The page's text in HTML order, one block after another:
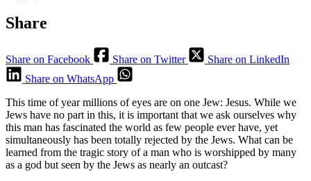
Share
Share on Facebook Share on Twitter
Share on LinkedIn
Share on WhatsApp
This time of year millions of eyes are on one Jew: Jesus. While we
Jews have no part in this, it is important that we ask ourselves why
this man has fascinated the world as few people ever have, yet
simultaneously has been totally rejected by the Jews. What can be
learned from the tragic story of a man who is worshipped by many
as a god but seen by the Jews as nearly an outcast?